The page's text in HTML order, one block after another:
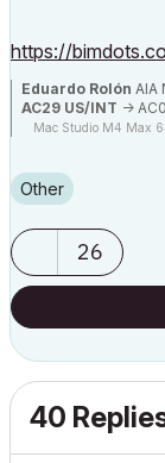
https://
Eduardo Rolón AIA
AC29 US/INT ->
Mac Studio M4 Max
Other
26
40